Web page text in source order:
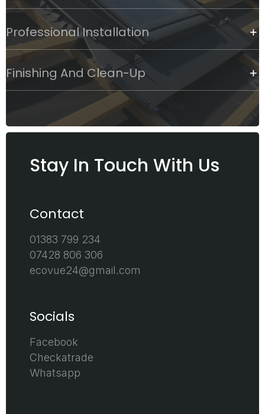
Professional Installation
Finishing And Clean-Up
Stay In Touch With Us
Contact
01383 799 234
07428 806 306
ecovue24@gmail.com
Socials
Facebook
Checkatrade
Whatsapp